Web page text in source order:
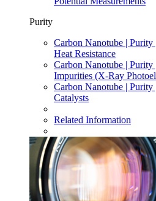
Purity
Carbon Nanotube |
Heat Resistance
Carbon Nanotube | Purity
Impurities (X-Ray
Carbon Nanotube |
Catalysts
Related Information